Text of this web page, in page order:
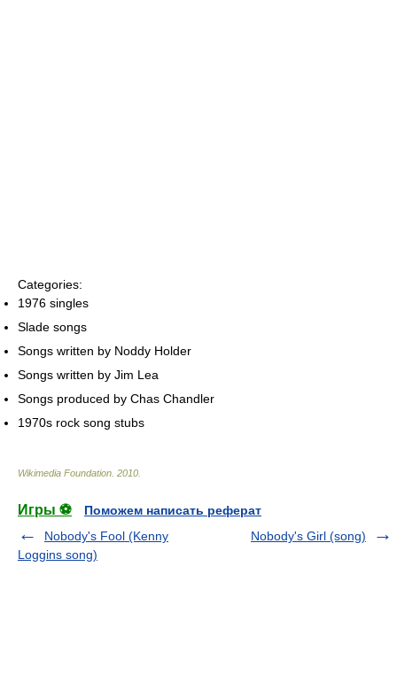
Categories:
1976 singles
Slade songs
Songs written by Noddy Holder
Songs written by Jim Lea
Songs produced by Chas Chandler
1970s rock song stubs
Wikimedia Foundation 2010
Игры ⚽
Поможем написать реферат
Nobody's Fool (Kenny
Loggins song)
Nobody's Girl (song)